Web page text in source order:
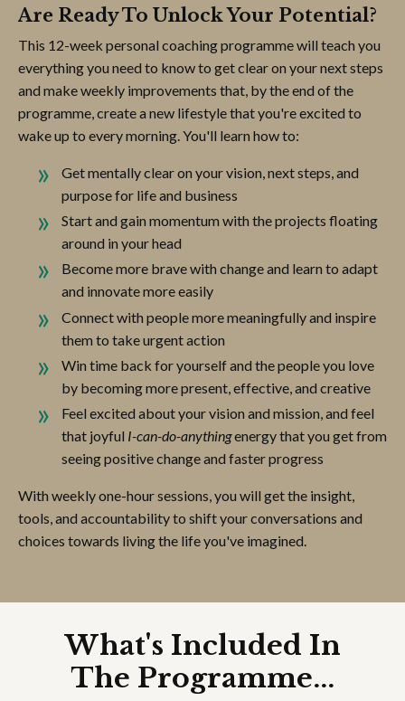
Are Ready To Unlock Your Potential?
This 12-week personal coaching programme will teach you
everything you need to know to get clear on your next steps
and make weekly improvements that, by the end of the
programme, create a new lifestyle that you're excited to
wake up to every morning. You'll learn how to:
Get mentally clear on your vision, next steps, and
purpose for life and business
Start and gain momentum with the projects floating
around in your head
Become more brave with change and learn to adapt
and innovate more easily
Connect with people more meaningfully and inspire
them to take urgent action
Win time back for yourself and the people you love
by becoming more present, effective, and creative
Feel excited about your vision and mission, and feel
that joyful I-can-do-anythingenergy that you get from
seeing positive change and faster progress
With weekly one-hour sessions, you will get the insight,
tools, and accountability to shift your conversations and
choices towards living the life you've imagined.
What's Included In
The Programme...